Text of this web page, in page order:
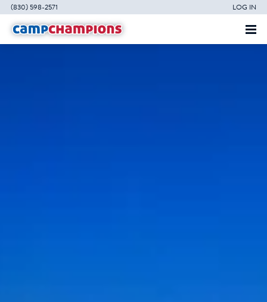
(830) 598-2571 LOG IN